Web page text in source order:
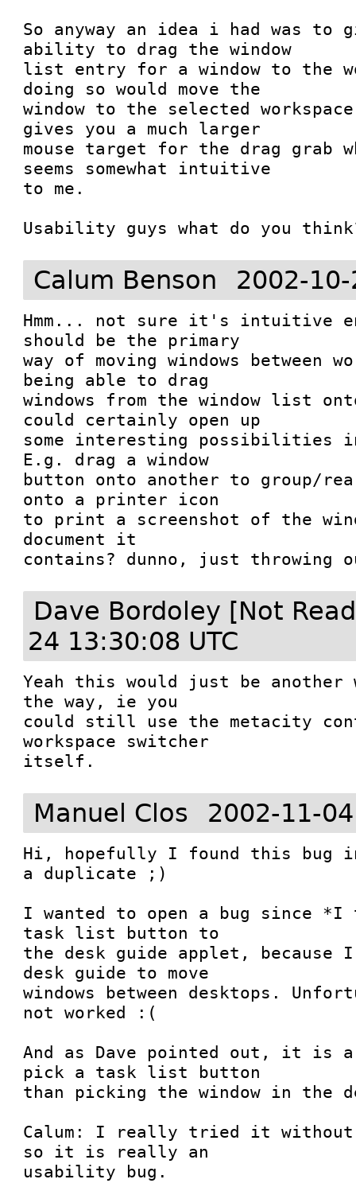
So anyway an idea i had was to
ability to drag the window
list entry for a window to the
doing so would move the
window to the selected
gives you a much larger
mouse target for the drag grab
seems somewhat intuitive
to me.
Usability guys what do you
Calum Benson 2002-
Hmm... not sure it's intuitive
should be the primary
way of moving windows between
being able to drag
windows from the window list
could certainly open up
some interesting possibilities
E.g. drag a window
button onto another to group/
onto a printer icon
to print a screenshot of the
document it
contains? dunno, just throwing
Dave Bordoley [Not
24 13:30:08 UTC
Yeah this would just be
the way, ie you
could still use the metacity
workspace switcher
itself.
Manuel Clos 2002-11-
Hi, hopefully I found this bug
a duplicate ;)
I wanted to open a bug since
task list button to
the desk guide applet, because
desk guide to move
windows between desktops.
not worked :(
And as Dave pointed out, it is
pick a task list button
than picking the window in the
Calum: I really tried it
so it is really an
usability bug.